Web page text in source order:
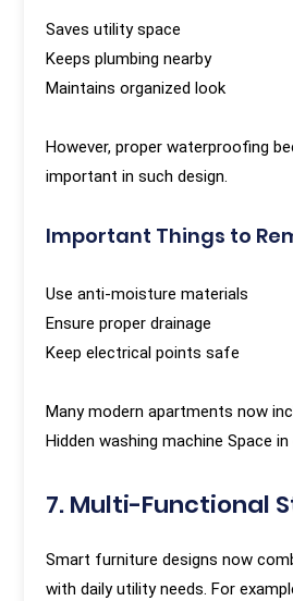
Saves utility space
Keeps plumbing nearby
Maintains organized look
However, proper waterproofing
important in such design.
Important Things to
Use anti-moisture materials
Ensure proper drainage
Keep electrical points safe
Many modern apartments now
Hidden washing machine Space
7. Multi-Functional
Smart furniture designs now
with daily utility needs. For